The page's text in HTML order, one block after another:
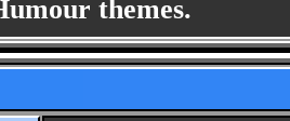
themes.